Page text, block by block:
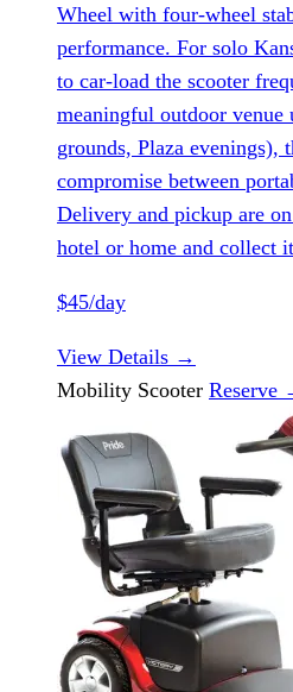
Wheel with four-wheel
performance. For solo
to car-load the scooter
meaningful outdoor venue
grounds, Plaza evenings),
compromise between
Delivery and pickup are
hotel or home and collect
$45/day
View Details →
Mobility Scooter Reserve